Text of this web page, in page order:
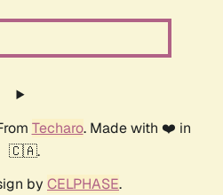
Techaro. Made with ❤️ in
🇨🇦.
by CELPHASE.